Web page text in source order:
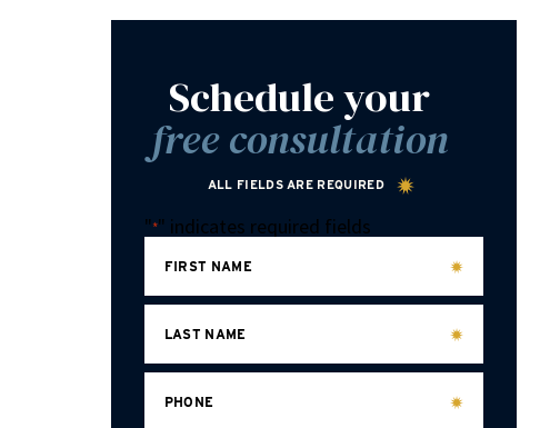
Schedule your
free consultation
ALL FIELDS ARE REQUIRED
"*" indicates required fields
FIRST NAME
LAST NAME
PHONE